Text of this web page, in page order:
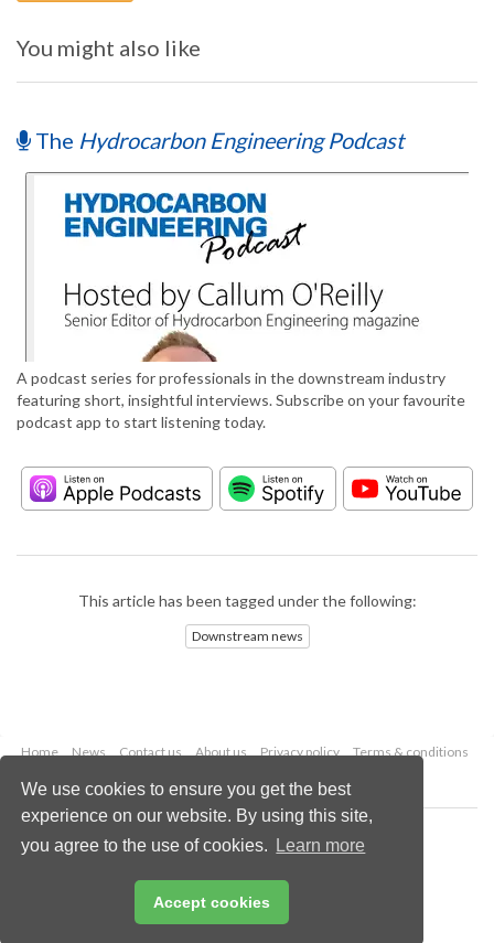
We use cookies to ensure you get the best
experience on our website. By using this site,
you agree to the use of cookies.
Learn more
Accept cookies
You might also like
The Hydrocarbon Engineering Podcast
A podcast series for professionals in the downstream industry
featuring short, insightful interviews. Subscribe on your favourite
podcast app to start listening today.
This article has been tagged under the following:
Downstream news
Home News Contact us About us Privacy policy
Terms & conditions
Copyright © 2026 Palladian Publications Ltd.
All rights reserved
Email:enquiries@hydrocarbonengineering.com